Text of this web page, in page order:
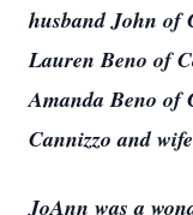
husband John of
Lauren Beno of
Amanda Beno of
Cannizzo and
JoAnn was a